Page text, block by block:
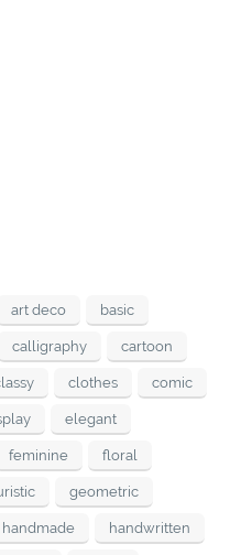
art deco basic
calligraphy cartoon
clothes comic
elegant
feminine floral
geometric
handmade handwritten